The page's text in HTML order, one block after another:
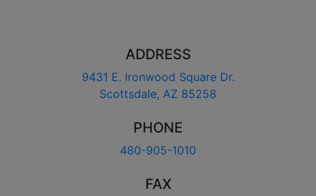
ADDRESS
9431 E. Ironwood Square Dr.
Scottsdale, AZ 85258
PHONE
480-905-1010
FAX